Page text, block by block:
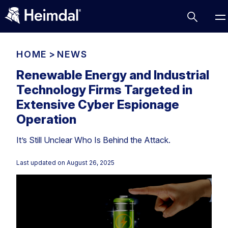
Access Management
Comparisons
Data security
Vulnerability Management
BUSINESS CHALLENGES
Compliance & Data Governance
Join Us for Growth, Innovation and Cybersecurity
Excellence.Compliance & Data Governance
HOME > NEWS
Renewable Energy and Industrial
Technology Firms Targeted in
Extensive Cyber Espionage
Operation
It’s Still Unclear Who Is Behind the Attack.
Last updated on August 26, 2025